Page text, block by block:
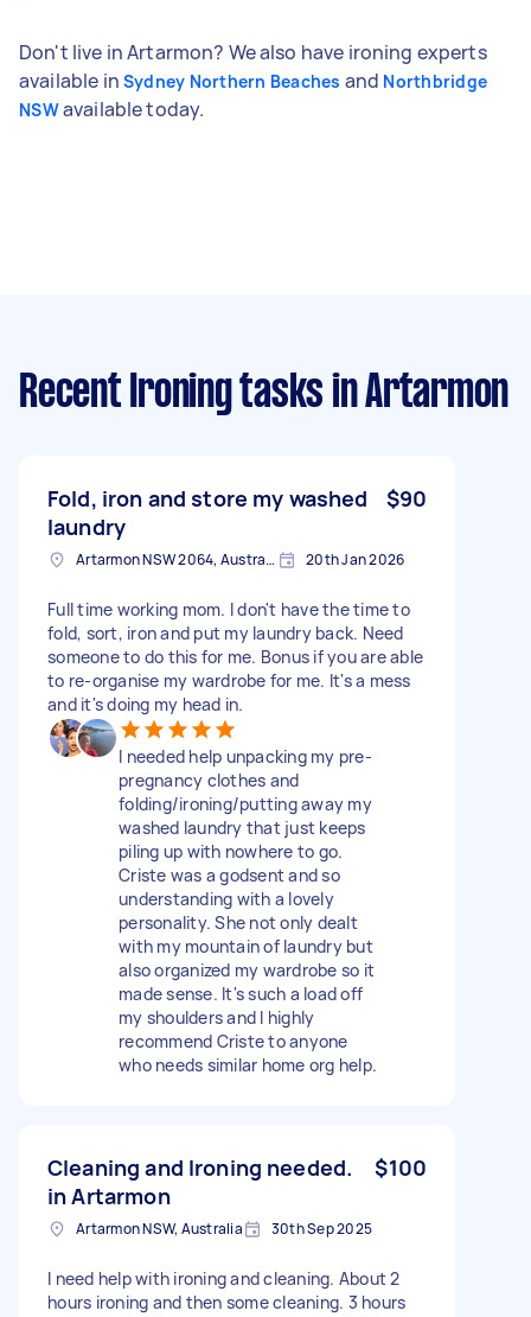
Don't live in Artarmon? We also have ironing experts
available in Sydney Northern Beaches and Northbridge
NSWavailable today.
Recent Ironing tasks in Artarmon
Fold, iron and store my washed
laundry
$90
Artarmon NSW 2064, Australia 20th Jan 2026
Full time working mom. I don't have the time to
fold, sort, iron and put my laundry back. Need
someone to do this for me. Bonus if you are able
to re-organise my wardrobe for me. It's a mess
and it's doing my head in.
I needed help unpacking my pre-
pregnancy clothes and
folding/ironing/putting away my
washed laundry that just keeps
piling up with nowhere to go.
Criste was a godsent and so
understanding with a lovely
personality. She not only dealt
with my mountain of laundry but
also organized my wardrobe so it
made sense. It's such a load off
my shoulders and I highly
recommend Criste to anyone
who needs similar home org help.
Cleaning and Ironing needed.
in Artarmon
$100
Artarmon NSW, Australia 30th Sep 2025
I need help with ironing and cleaning. About 2
hours ironing and then some cleaning. 3 hours